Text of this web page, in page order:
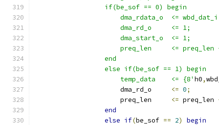
                  if(be_sof == 0) begin
dma_rdata_o  <=
                      dma_rd_o     <= 1;
                      dma_start_o  <= 1;
preq_len     <= preq_len
                  end
                  else if(be_sof == 1) begin
                      temp_data    <= {8'
h0,
                      dma_rd_o
<= 0;
                      preq_len
<= preq_len
end
else if(be_sof == 2)
begin